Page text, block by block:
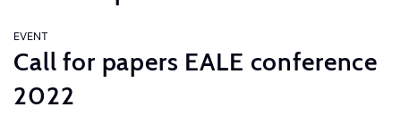
EVENT
Call for papers EALE conference
2022